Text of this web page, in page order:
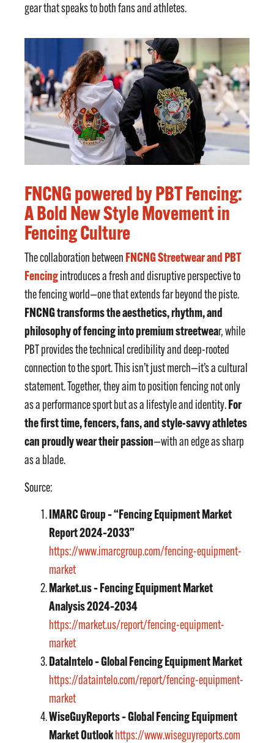
gear that speaks to both fans and athletes.
FNCNG powered by PBT Fencing:
A Bold New Style Movement in
Fencing Culture
The collaboration between FNCNG Streetwear and PBT
Fencingintroduces a fresh and disruptive perspective to
the fencing world—one that extends far beyond the piste.
FNCNG transforms the aesthetics, rhythm, and
philosophy of fencing into premium streetwear, while
PBT provides the technical credibility and deep-rooted
connection to the sport. This isn’t just merch—it’s a cultural
statement. Together, they aim to position fencing not only
as a performance sport but as a lifestyle and identity.For
the first time, fencers, fans, and style-savvy athletes
can proudly wear their passion—with an edge as sharp
as a blade.
Source:
IMARC Group – “Fencing Equipment Market
Report 2024–2033”
https://www.imarcgroup.com/fencing-equipment-
market
Market.us – Fencing Equipment Market
Analysis 2024–2034
https://market.us/report/fencing-equipment-
market
DataIntelo – Global Fencing Equipment Market
https://dataintelo.com/report/fencing-equipment-
market
WiseGuyReports – Global Fencing Equipment
Market Outlookhttps://www.wiseguyreports.com